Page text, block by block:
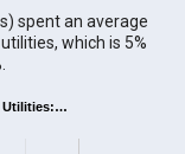
spent an average
which is 5%
Utilities:…